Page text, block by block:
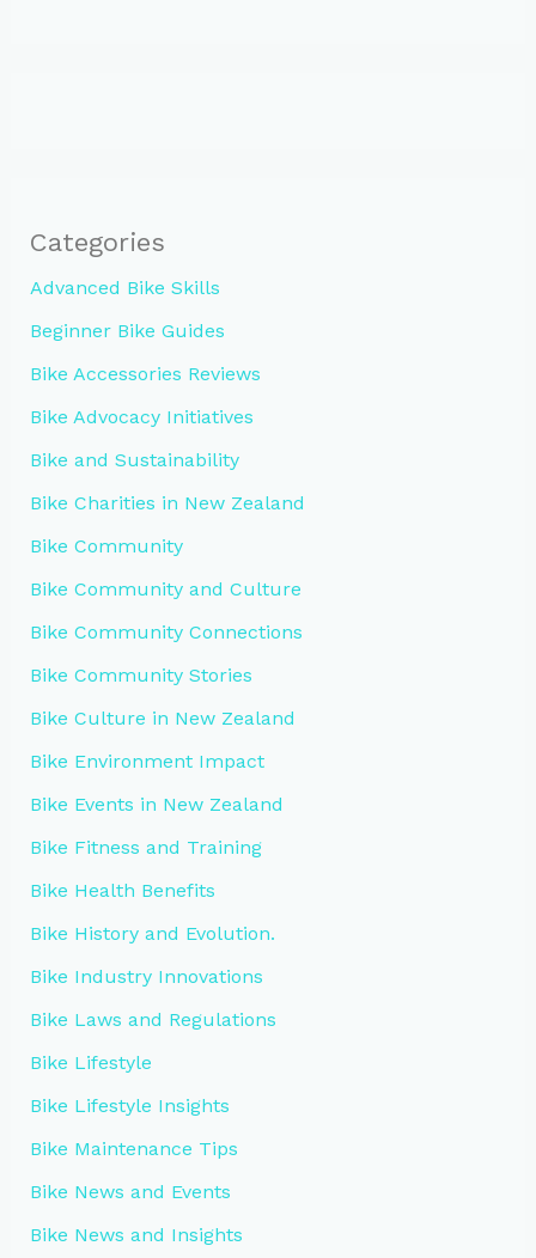
Categories
Advanced Bike Skills
Beginner Bike Guides
Bike Accessories Reviews
Bike Advocacy Initiatives
Bike and Sustainability
Bike Charities in New Zealand
Bike Community
Bike Community and Culture
Bike Community Connections
Bike Community Stories
Bike Culture in New Zealand
Bike Environment Impact
Bike Events in New Zealand
Bike Fitness and Training
Bike Health Benefits
Bike History and Evolution.
Bike Industry Innovations
Bike Laws and Regulations
Bike Lifestyle
Bike Lifestyle Insights
Bike Maintenance Tips
Bike News and Events
Bike News and Insights